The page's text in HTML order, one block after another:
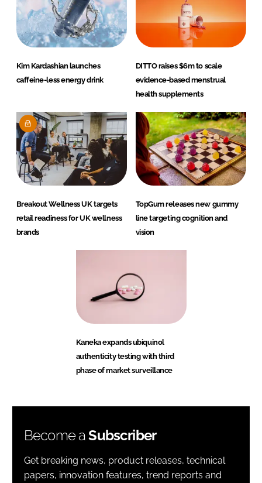
Kim Kardashian launches
caffeine-less energy drink
DITTO raises $6m to scale
evidence-based menstrual
health supplements
Breakout Wellness UK targets
retail readiness for UK wellness
brands
TopGum releases new gummy
line targeting cognition and
vision
Kaneka expands ubiquinol
authenticity testing with third
phase of market surveillance
Become aSubscriber
Get breaking news, product releases, technical
papers, innovation features, trend reports and